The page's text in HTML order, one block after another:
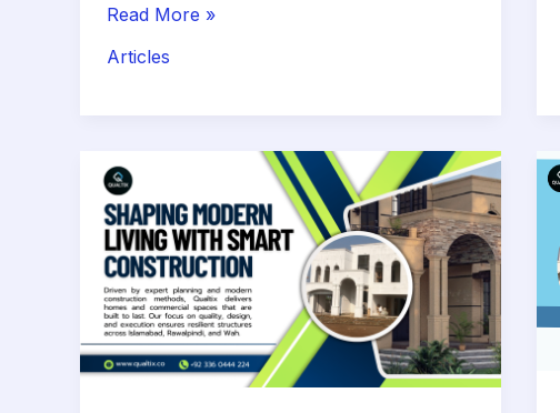
Design
Durability:
by
Qualtix
Read More »
Articles